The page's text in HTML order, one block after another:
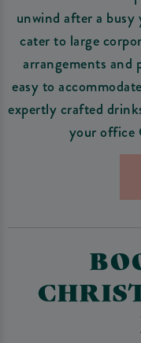
unwind after a busy
cater to large
arrangements and
easy to
expertly crafted
your office